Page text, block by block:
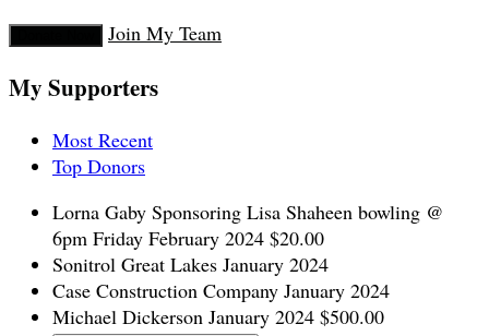
Join My Team
My Supporters
Most Recent
Top Donors
Lorna Gaby Sponsoring Lisa Shaheen bowling @
6pm Friday February 2024 $20.00
Sonitrol Great Lakes January 2024
Case Construction Company January 2024
Michael Dickerson January 2024 $500.00